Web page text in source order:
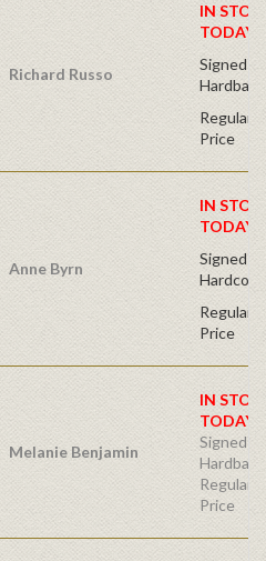
Richard Russo
IN
TODAY!
Signed
Hardback
Regular
Price
Anne Byrn
IN
TODAY!
Signed
Regular
Price
Melanie Benjamin
IN
TODAY!
Signed
Hardback
Regular
Price